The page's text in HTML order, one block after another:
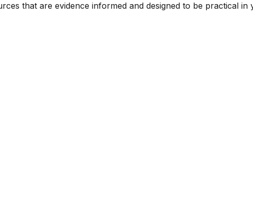
that are evidence informed and designed to be practical